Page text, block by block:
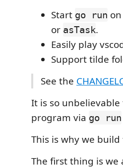
Start go run
or asTask.
Easily play
Support tilde
See the
It is so
program via go run
This is why we
The first thing is